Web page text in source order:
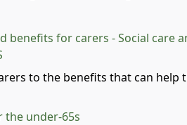
benefits for carers - Social care
to the benefits that can help
the under-65s